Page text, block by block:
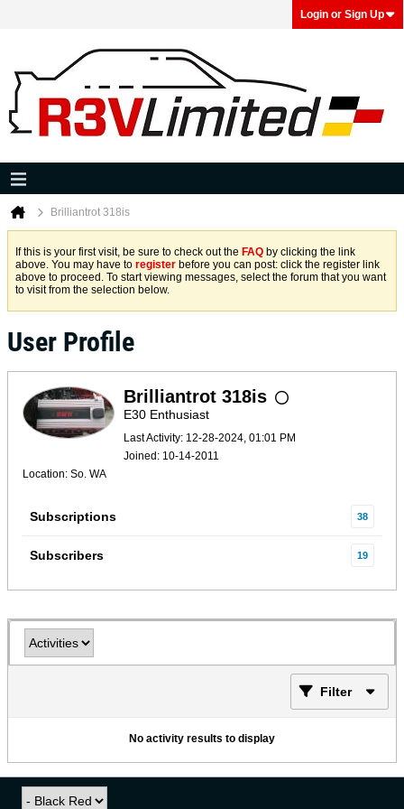
Login or Sign Up
Brilliantrot 318is
If this is your first visit, be sure to check out the FAQ by clicking the link
above. You may have to register before you can post: click the register link
above to proceed. To start viewing messages, select the forum that you want
to visit from the selection below.
User Profile
Brilliantrot 318is
E30 Enthusiast
Last Activity: 12-28-2024, 01:01 PM
Joined: 10-14-2011
Location: So. WA
Subscriptions 38
Subscribers 19
Filter
No activity results to display